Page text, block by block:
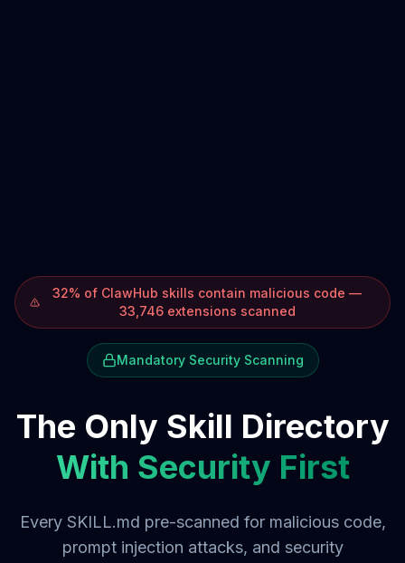
32% of ClawHub skills contain malicious code —
33,746 extensions scanned
Mandatory Security Scanning
The Only Skill Directory
With Security First
Every SKILL.md pre-scanned for malicious code,
prompt injection attacks, and security